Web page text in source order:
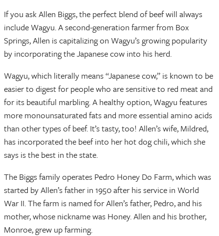
If you ask Allen Biggs, the perfect blend of beef will always
include Wagyu. A second-generation farmer from Box
Springs, Allen is capitalizing on Wagyu’s growing popularity
by incorporating the Japanese cow into his herd.
Wagyu, which literally means “Japanese cow,” is known to be
easier to digest for people who are sensitive to red meat and
for its beautiful marbling. A healthy option, Wagyu features
more monounsaturated fats and more essential amino acids
than other types of beef. It’s tasty, too! Allen’s wife, Mildred,
has incorporated the beef into her hot dog chili, which she
says is the best in the state.
The Biggs family operates Pedro Honey Do Farm, which was
started by Allen’s father in 1950 after his service in World
War II. The farm is named for Allen’s father, Pedro, and his
mother, whose nickname was Honey. Allen and his brother,
Monroe, grew up farming.